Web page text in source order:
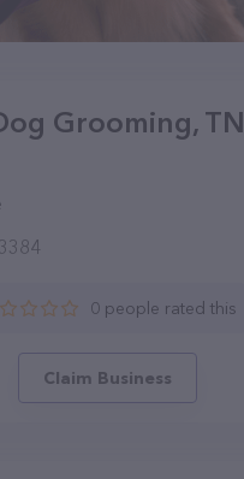
Grooming, TN
0 people rated this
Claim Business